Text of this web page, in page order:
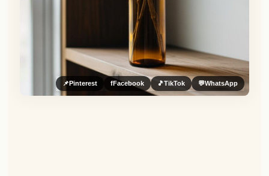
📌Pinterest fFacebook 🎵TikTok 💬WhatsApp